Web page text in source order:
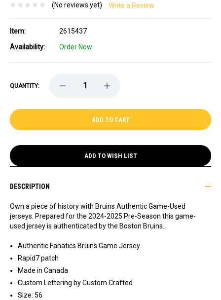
(No reviews yet) Write a Review
Item:
2615437
Availability:
Order Now
QUANTITY:
DECREASE
GAME-
2025
SEASON
JERSEY
INCREASE
GAME-
2024-
2025
SEASON
AWAY
HOCKEY
JERSEY
ADD TO WISH LIST
DESCRIPTION
Own a piece of history with Bruins Authentic Game-Used
jerseys. Prepared for the 2024-2025 Pre-Season this game-
used jersey is authenticated by the Boston Bruins.
Authentic Fanatics Bruins Game Jersey
Rapid7 patch
Made in Canada
Custom Lettering by Custom Crafted
Size: 56